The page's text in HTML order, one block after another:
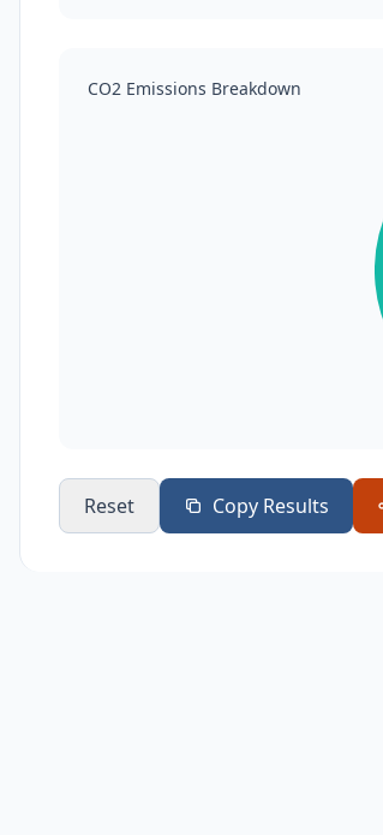
CO2 Emissions Breakdown
Reset Copy Results